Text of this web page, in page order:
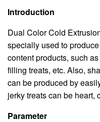
Introduction
Dual Color Cold
specially used to
content products, such
filling treats, etc. Also,
can be produced by
jerky treats can be heart,
Parameter